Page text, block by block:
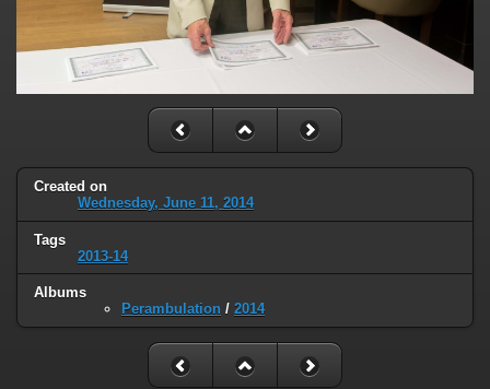
Created on
Wednesday, June 11, 2014
Tags
2013-14
Albums
Perambulation / 2014